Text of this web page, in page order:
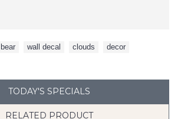
bear wall decal clouds decor
TODAY'S SPECIALS
RELATED PRODUCT